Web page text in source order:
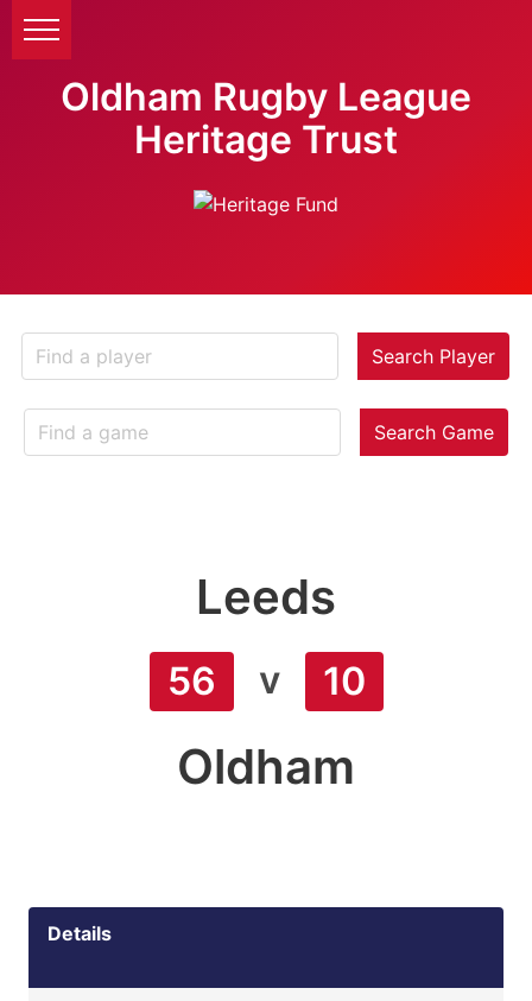
Oldham Rugby League
Heritage Trust
Search Player
Search Game
Leeds
56 v 10
Oldham
Details